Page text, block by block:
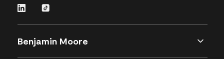
Benjamin Moore